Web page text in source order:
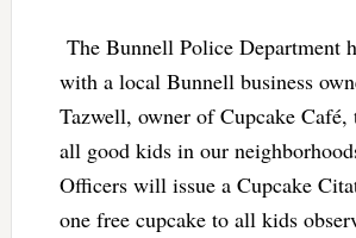
The Bunnell Police Department
with a local Bunnell business
Tazwell, owner of Cupcake Café,
all good kids in our
Officers will issue a Cupcake
one free cupcake to all kids